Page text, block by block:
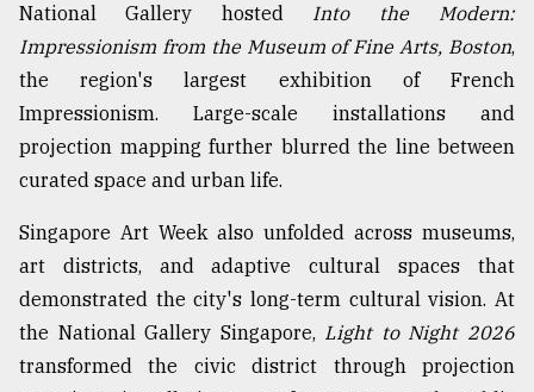
National Gallery hosted Into the Modern:
Impressionism from the Museum of Fine Arts, Boston,
the region's largest exhibition of French
Impressionism. Large-scale installations and
projection mapping further blurred the line between
curated space and urban life.
Singapore Art Week also unfolded across museums,
art districts, and adaptive cultural spaces that
demonstrated the city's long-term cultural vision. At
the National Gallery Singapore, Light to Night 2026
transformed the civic district through projection